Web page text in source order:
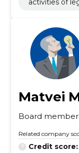
activities of
Matvei
Board member
Related company
Credit score: